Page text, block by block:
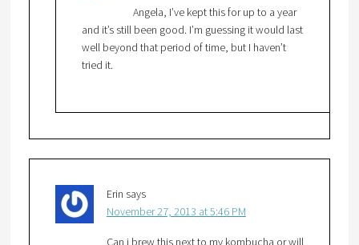
Angela, I’ve kept this for up to a year
and it’s still been good. I’m guessing it would last
well beyond that period of time, but I haven’t
tried it.
Erin says
November 27, 2013 at 5:46 PM
Can i brew this next to my kombucha or will